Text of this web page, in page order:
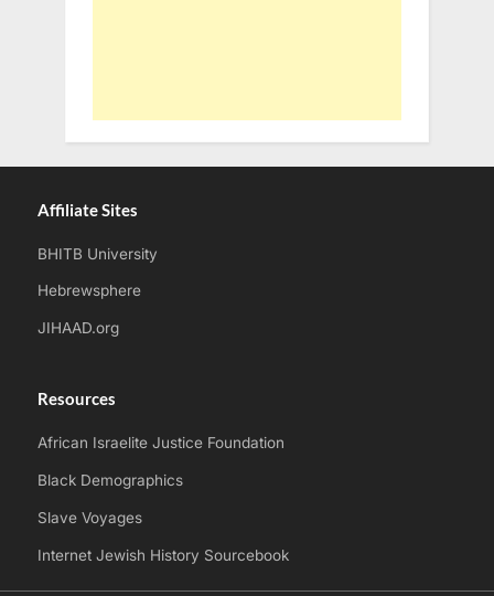
Affiliate Sites
BHITB University
Hebrewsphere
JIHAAD.org
Resources
African Israelite Justice Foundation
Black Demographics
Slave Voyages
Internet Jewish History Sourcebook